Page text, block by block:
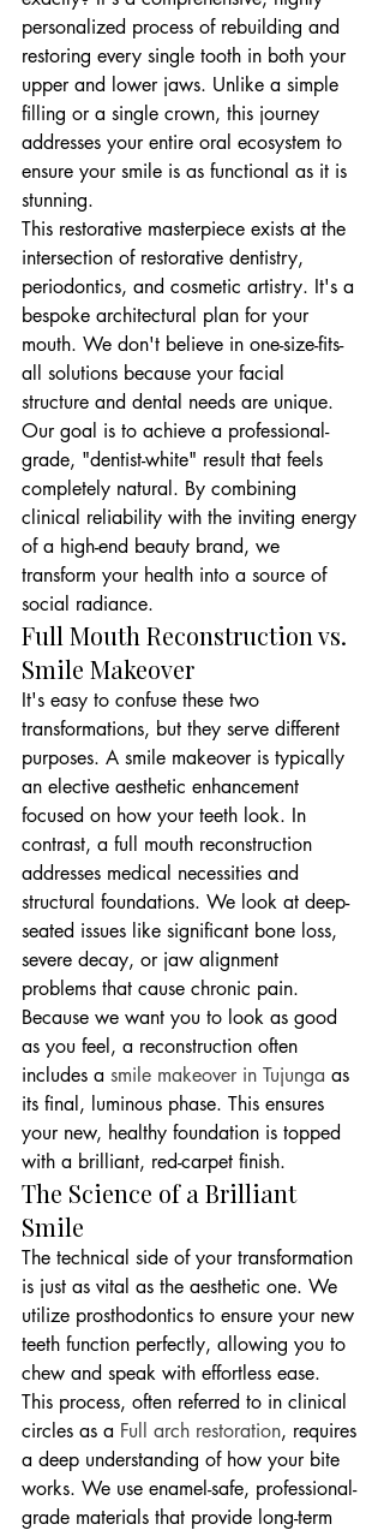
personalized process of rebuilding and
restoring every single tooth in both your
upper and lower jaws. Unlike a simple
filling or a single crown, this journey
addresses your entire oral ecosystem to
ensure your smile is as functional as it is
stunning.
This restorative masterpiece exists at the
intersection of restorative dentistry,
periodontics, and cosmetic artistry. It's a
bespoke architectural plan for your
mouth. We don't believe in one-size-fits-
all solutions because your facial
structure and dental needs are unique.
Our goal is to achieve a professional-
grade, "dentist-white" result that feels
completely natural. By combining
clinical reliability with the inviting energy
of a high-end beauty brand, we
transform your health into a source of
social radiance.
Full Mouth Reconstruction vs.
Smile Makeover
It's easy to confuse these two
transformations, but they serve different
purposes. A smile makeover is typically
an elective aesthetic enhancement
focused on how your teeth look. In
contrast, a full mouth reconstruction
addresses medical necessities and
structural foundations. We look at deep-
seated issues like significant bone loss,
severe decay, or jaw alignment
problems that cause chronic pain.
Because we want you to look as good
as you feel, a reconstruction often
includes a smile makeover in Tujunga as
its final, luminous phase. This ensures
your new, healthy foundation is topped
with a brilliant, red-carpet finish.
The Science of a Brilliant
Smile
The technical side of your transformation
is just as vital as the aesthetic one. We
utilize prosthodontics to ensure your new
teeth function perfectly, allowing you to
chew and speak with effortless ease.
This process, often referred to in clinical
circles as a Full arch restoration, requires
a deep understanding of how your bite
works. We use enamel-safe, professional-
grade materials that provide long-term